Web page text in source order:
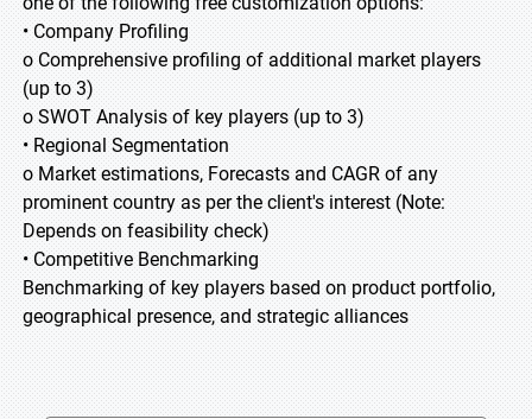
• Company Profiling
o Comprehensive profiling of additional market players
(up to 3)
o SWOT Analysis of key players (up to 3)
• Regional Segmentation
o Market estimations, Forecasts and CAGR of any
prominent country as per the client's interest (Note:
Depends on feasibility check)
• Competitive Benchmarking
Benchmarking of key players based on product portfolio,
geographical presence, and strategic alliances